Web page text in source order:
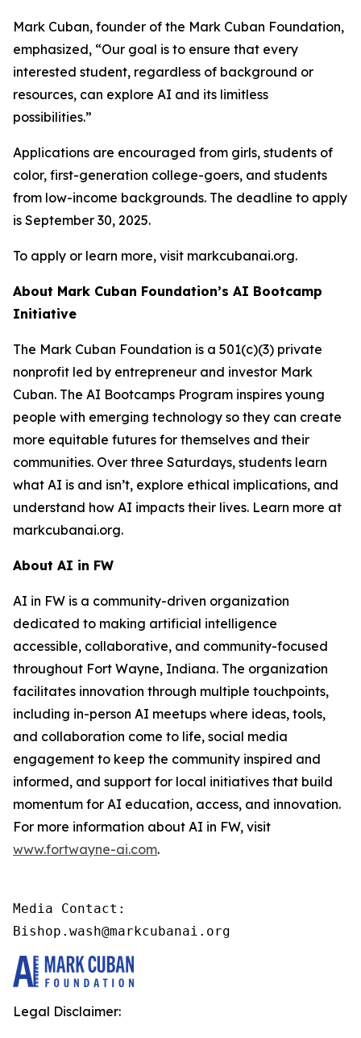
Mark Cuban, founder of the Mark Cuban Foundation,
emphasized, “Our goal is to ensure that every
interested student, regardless of background or
resources, can explore AI and its limitless
possibilities.”
Applications are encouraged from girls, students of
color, first-generation college-goers, and students
from low-income backgrounds. The deadline to apply
is September 30, 2025.
To apply or learn more, visit markcubanai.org.
About Mark Cuban Foundation’s AI Bootcamp
Initiative
The Mark Cuban Foundation is a 501(c)(3) private
nonprofit led by entrepreneur and investor Mark
Cuban. The AI Bootcamps Program inspires young
people with emerging technology so they can create
more equitable futures for themselves and their
communities. Over three Saturdays, students learn
what AI is and isn’t, explore ethical implications, and
understand how AI impacts their lives. Learn more at
markcubanai.org.
About AI in FW
AI in FW is a community-driven organization
dedicated to making artificial intelligence
accessible, collaborative, and community-focused
throughout Fort Wayne, Indiana. The organization
facilitates innovation through multiple touchpoints,
including in-person AI meetups where ideas, tools,
and collaboration come to life, social media
engagement to keep the community inspired and
informed, and support for local initiatives that build
momentum for AI education, access, and innovation.
For more information about AI in FW, visit
www.fortwayne-ai.com.
Media Contact:
Bishop.wash@markcubanai.org
Legal Disclaimer: